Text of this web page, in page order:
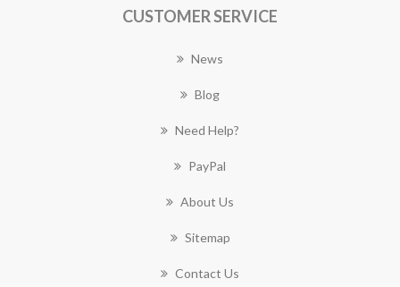
CUSTOMER SERVICE
News
Blog
Need Help?
PayPal
About Us
Sitemap
Contact Us